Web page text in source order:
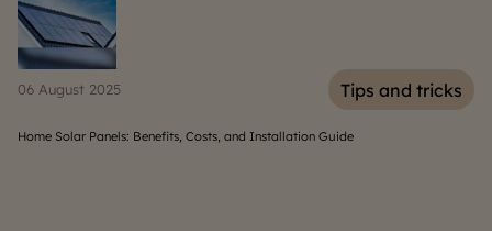
06 August 2025 Tips and tricks
Home Solar Panels: Benefits, Costs, and Installation Guide